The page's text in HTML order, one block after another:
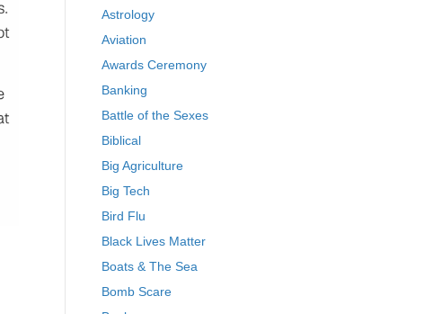
Astrology
Aviation
Awards Ceremony
Banking
Battle of the Sexes
Biblical
Big Agriculture
Big Tech
Bird Flu
Black Lives Matter
Boats & The Sea
Bomb Scare